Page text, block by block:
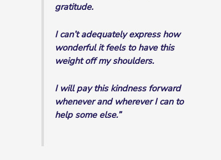
gratitude.
I can’t adequately express how
wonderful it feels to have this
weight off my shoulders.
I will pay this kindness forward
whenever and wherever I can to
help some else.”